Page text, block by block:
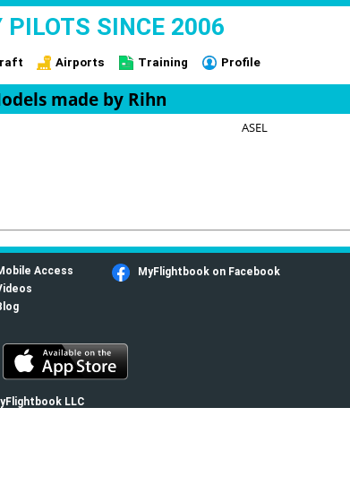
PILOTS SINCE 2006
Airports Training Profile
made by Rihn
ASEL
Access
MyFlightbook on Facebook
LLC